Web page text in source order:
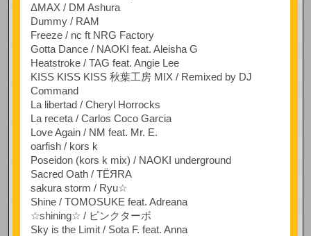
ΔMAX / DM Ashura
Dummy / RAM
Freeze / nc ft NRG Factory
Gotta Dance / NAOKI feat. Aleisha G
Heatstroke / TAG feat. Angie Lee
KISS KISS KISS 秋葉工房 MIX / Remixed by DJ
Command
La libertad / Cheryl Horrocks
La receta / Carlos Coco Garcia
Love Again / NM feat. Mr. E.
oarfish / kors k
Poseidon (kors k mix) / NAOKI underground
Sacred Oath / TЁЯRA
sakura storm / Ryu☆
Shine / TOMOSUKE feat. Adreana
☆shining☆ / ピンクターボ
Sky is the Limit / Sota F. feat. Anna